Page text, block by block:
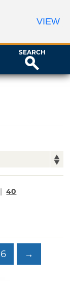
SEARCH
| 40
6 →
VIEW